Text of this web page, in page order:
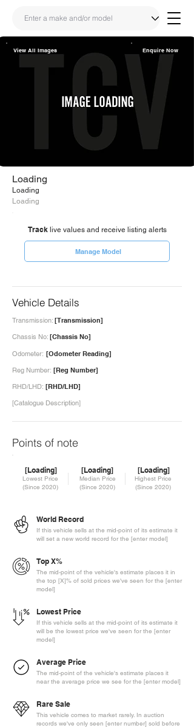
Share
Link
Enquire Now
View All Images
Loading
Loading
Loading
Tracklive values and receive listing alerts
Manage Model
Vehicle Details
[Transmission]
Transmission:
[Chassis No]
Chassis No:
Odometer: [Odometer Reading]
[Reg Number]
Reg Number:
RHD/LHD: [RHD/LHD]
[Catalogue Description]
Points of note
[Loading]
Lowest Price
(Since 2020)
[Loading]
Median Price
(Since 2020)
[Loading]
Highest Price
(Since 2020)
World Record
If this vehicle sells at the mid-point of its estimate it
will set a new world record for the [enter model]
Top X%
The mid-point of the vehicle's estimate places it in
the top [X]% of sold prices we've seen for the [enter
model]
Lowest Price
If this vehicle sells at the mid-point of its estimate it
will be the lowest price we've seen for the [enter
model]
Average Price
The mid-point of the vehicle's estimate places it
near the average price we see for the [enter model]
Rare Sale
This vehicle comes to market rarely. In auction
records we've only seen [enter number] sold before